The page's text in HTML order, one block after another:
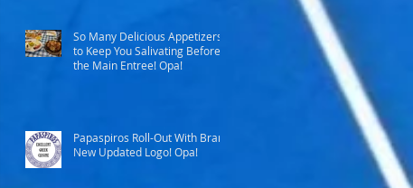
So Many Delicious Appetizers
to Keep You Salivating Before
the Main Entree! Opa!
Papaspiros Roll-Out With Brand
New Updated Logo! Opa!